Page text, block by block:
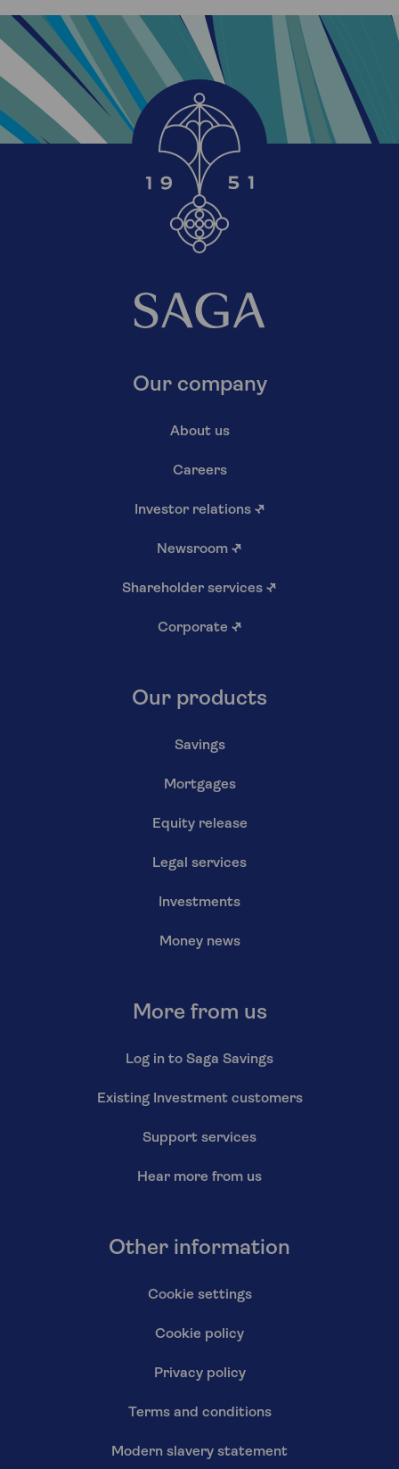
Our company
About us
Careers
Investor relations ↗
Newsroom ↗
Shareholder services ↗
Corporate ↗
Our products
Savings
Mortgages
Equity release
Legal services
Investments
Money news
More from us
Log in to Saga Savings
Existing Investment customers
Support services
Hear more from us
Other information
Cookie settings
Cookie policy
Privacy policy
Terms and conditions
Modern slavery statement